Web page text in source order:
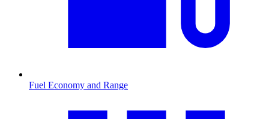
Fuel Economy and Range